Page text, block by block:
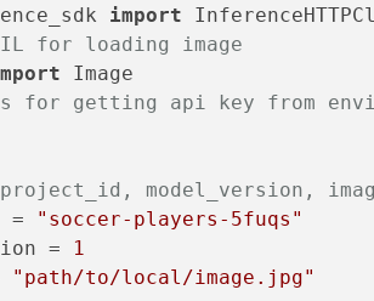
import
for loading image
for getting api key from
model_version,
=
"soccer-players-5fuqs"
=
1
"path/to/local/image.jpg"